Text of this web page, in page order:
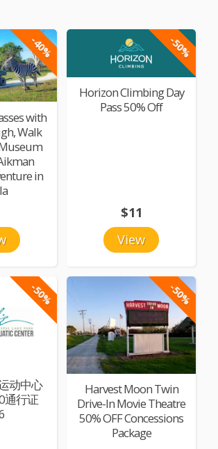
-40%
with
Walk
in
-50%
Horizon Climbing Day
Pass 50% Off
View
$11
-50%
动中心
通行证
-50%
Harvest Moon Twin
Drive-In Movie Theatre
50% OFF Concessions
Package